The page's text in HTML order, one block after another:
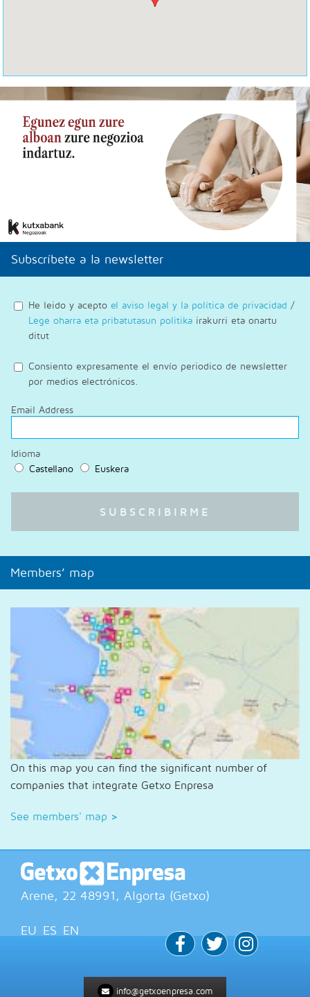
Subscríbete a la newsletter
He leido y acepto el aviso legal y la política de privacidad /
Lege oharra eta pribatutasun politika irakurri eta onartu
ditut
Consiento expresamente el envío periodico de newsletter
por medios electrónicos.
Email Address
Idioma
Castellano
Euskera
Members’ map
On this map you can find the significant number of
companies that integrate Getxo Enpresa
See members' map >
Arene, 22 48991, Algorta (Getxo)
EU ES EN
info@getxoenpresa.com